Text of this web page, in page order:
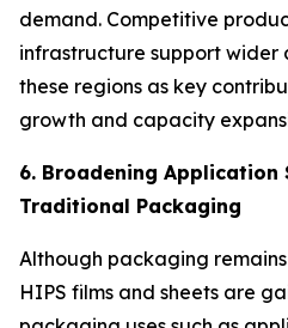
demand. Competitive
infrastructure support wider
these regions as key
growth and capacity
6. Broadening Application
Traditional Packaging
Although packaging
HIPS films and sheets are